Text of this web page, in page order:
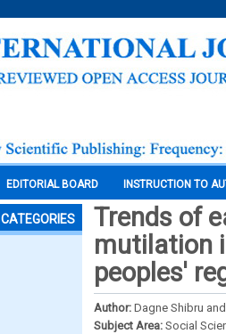
EDITORIAL BOARD INSTRUCTION TO
CATEGORIES
Trends of
mutilation
peoples'
Author: Dagne Shibru
Subject Area: Social